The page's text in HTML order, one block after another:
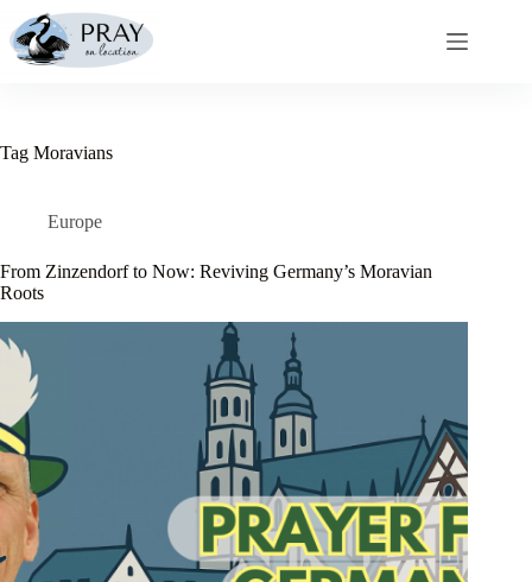
to
content
Tag Moravians
Europe
From Zinzendorf to Now: Reviving Germany’s Moravian
Roots